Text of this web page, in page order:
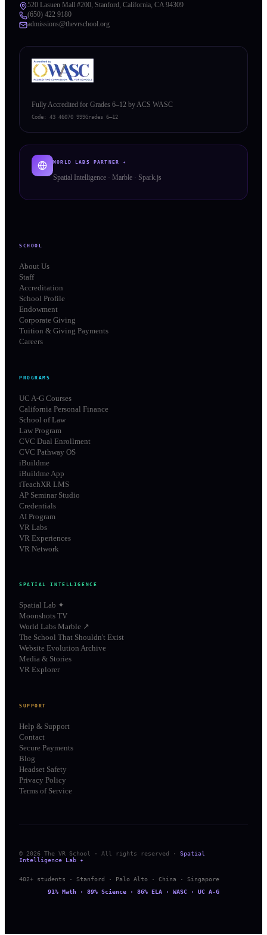
520 Lasuen Mall #200, Stanford, California, CA 94309
(650) 422 9180
admissions@thevrschool.org
Fully Accredited for Grades 6–12 by ACS WASC
Code: 43 46070 999Grades 6–12
WORLD LABS PARTNER ✦
Spatial Intelligence · Marble · Spark.js
SCHOOL
About Us
Staff
Accreditation
School Profile
Endowment
Corporate Giving
Tuition & Giving Payments
Careers
PROGRAMS
UC A-G Courses
California Personal Finance
School of Law
Law Program
CVC Dual Enrollment
CVC Pathway OS
iBuildme
iBuildme App
iTeachXR LMS
AP Seminar Studio
Credentials
AI Program
VR Labs
VR Experiences
VR Network
SPATIAL INTELLIGENCE
Spatial Lab ✦
Moonshots TV
World Labs Marble ↗
The School That Shouldn't Exist
Website Evolution Archive
Media & Stories
VR Explorer
SUPPORT
Help & Support
Contact
Secure Payments
Blog
Headset Safety
Privacy Policy
Terms of Service
© 2026 The VR School · All rights reserved ·
Spatial
Intelligence Lab ✦
402+ students · Stanford · Palo Alto · China · Singapore
91% Math · 89% Science · 86% ELA · WASC · UC A-G